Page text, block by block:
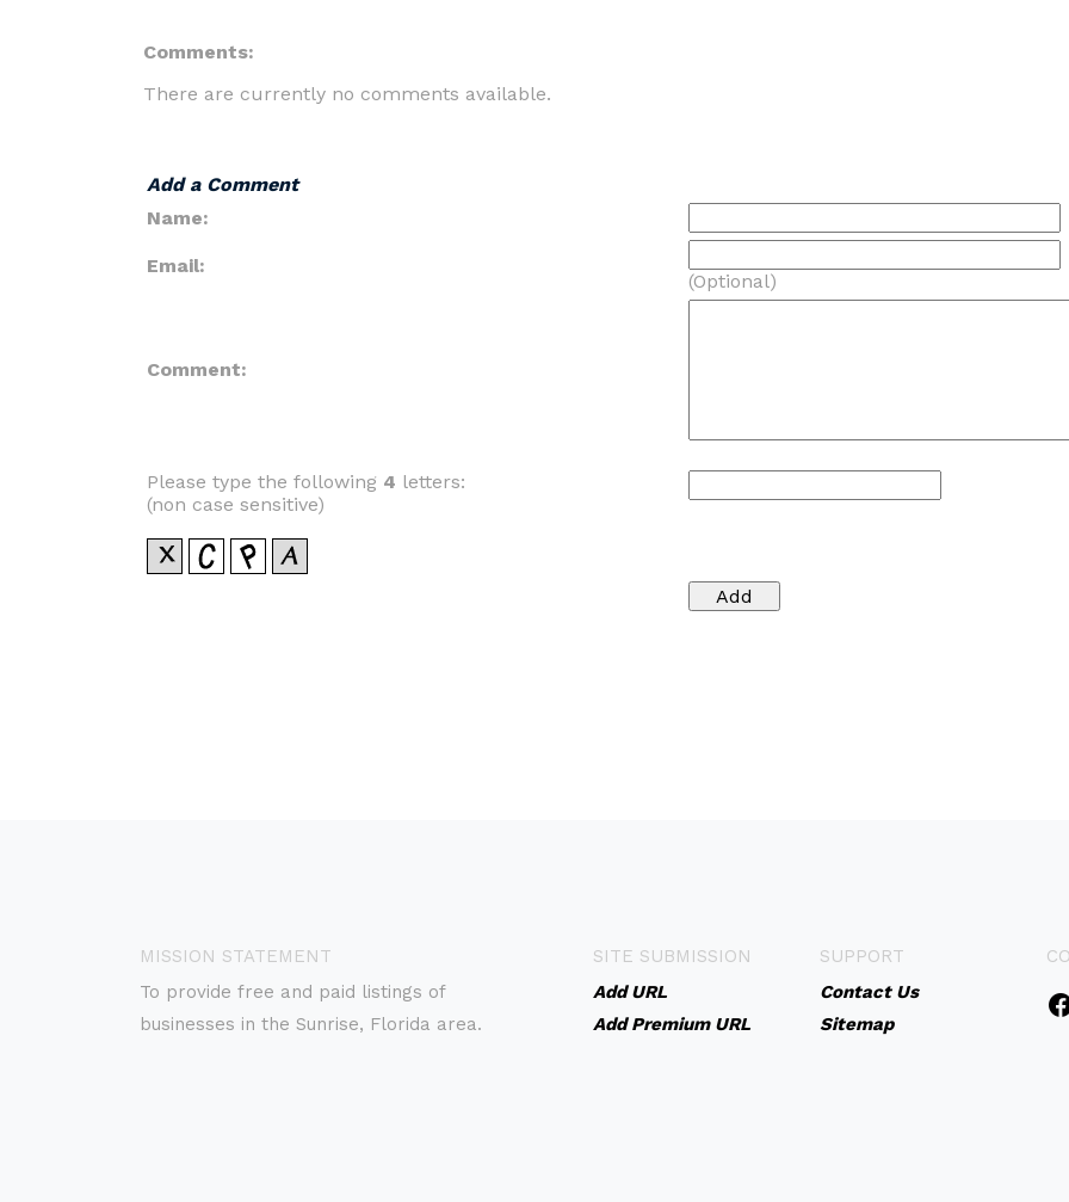
Comments:
There are currently no comments available.
Add a Comment
Name:
Email:
(Optional)
Comment:
Please type the following 4 letters:
(non case sensitive)
MISSION STATEMENT
To provide free and paid listings of
businesses in the Sunrise, Florida area.
SITE SUBMISSION
Add URL
Add Premium URL
SUPPORT
Contact Us
Sitemap